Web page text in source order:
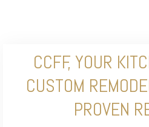
CCFF, YOUR
CUSTOM
PROVEN